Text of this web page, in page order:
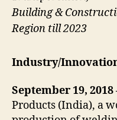
Building &
Region till 2023
Industry/
September 19, 2018
Products (India), a